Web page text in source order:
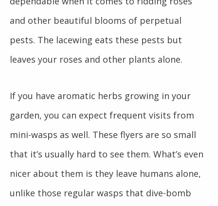
and other beautiful blooms of perpetual
pests. The lacewing eats these pests but
leaves your roses and other plants alone.
If you have aromatic herbs growing in your
garden, you can expect frequent visits from
mini-wasps as well. These flyers are so small
that it’s usually hard to see them. What’s even
nicer about them is they leave humans alone,
unlike those regular wasps that dive-bomb